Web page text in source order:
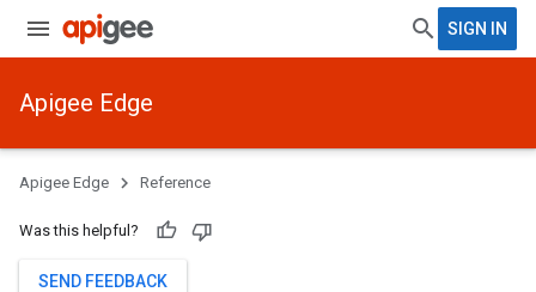
SIGN IN
Apigee Edge
Apigee Edge Reference
Was this helpful?
SEND FEEDBACK